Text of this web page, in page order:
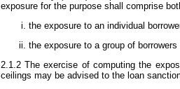
exposure for the purpose shall comprise
the exposure to an individual
the exposure to a group of
2.1.2 The exercise of computing the
ceilings may be advised to the loan